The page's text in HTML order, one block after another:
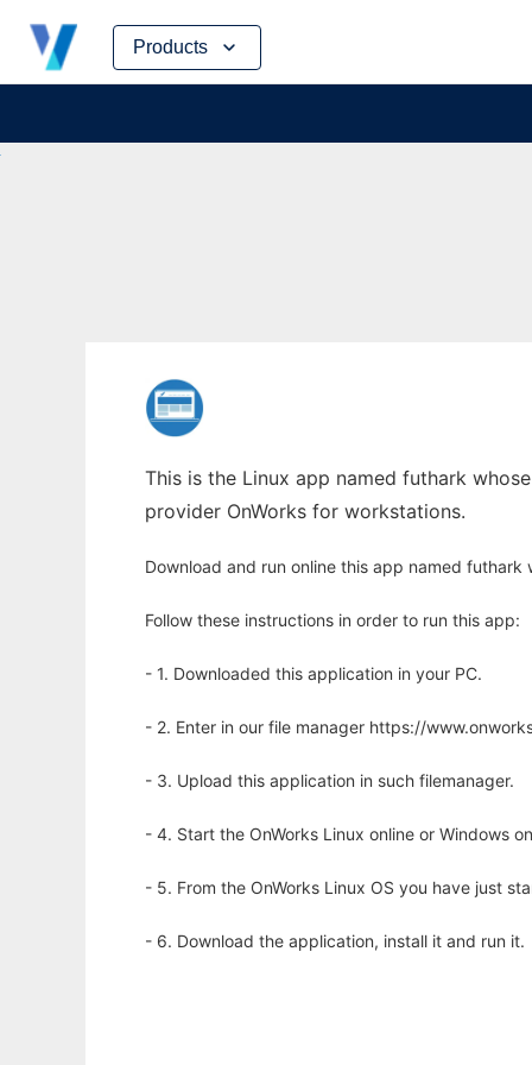
Products
Skip
content
This is the Linux app named futhark
provider OnWorks for workstations.
Download and run online this app named futhark
Follow these instructions in order to run this app:
- 1. Downloaded this application in your PC.
- 2. Enter in our file manager https://
- 3. Upload this application in such filemanager.
- 4. Start the OnWorks Linux online or Windows
- 5. From the OnWorks Linux OS you have just
- 6. Download the application, install it and run it.